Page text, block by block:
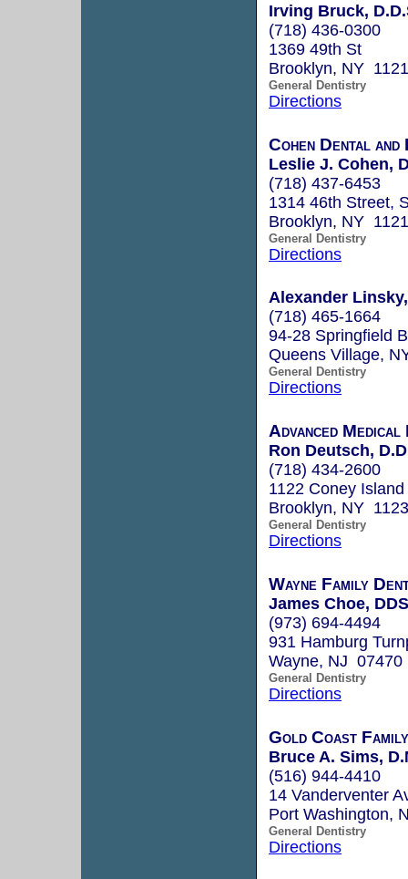
Irving Bruck,
(718) 436-0300
1369 49th St
Brooklyn, NY
General Dentistry
Directions
Cohen Dental and
Leslie J. Cohen,
(718) 437-6453
1314 46th Street,
Brooklyn, NY
General Dentistry
Directions
Alexander
(718) 465-1664
94-28 Springfield
Queens Village,
General Dentistry
Directions
Advanced
Ron Deutsch,
(718) 434-2600
1122 Coney Island
Brooklyn, NY
General Dentistry
Directions
Wayne Family
James Choe, DDS
(973) 694-4494
931 Hamburg
Wayne, NJ 07470
General Dentistry
Directions
Gold Coast
Bruce A. Sims,
(516) 944-4410
14 Vanderventer
Port Washington,
General Dentistry
Directions